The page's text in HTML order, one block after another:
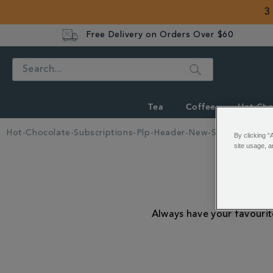
3
Free Delivery on Orders Over $60
Search
Tea Coffee Hot
Hot-Chocolate-Subscriptions-Plp-Header-New-Style
Always have your
By clicking
site usage,